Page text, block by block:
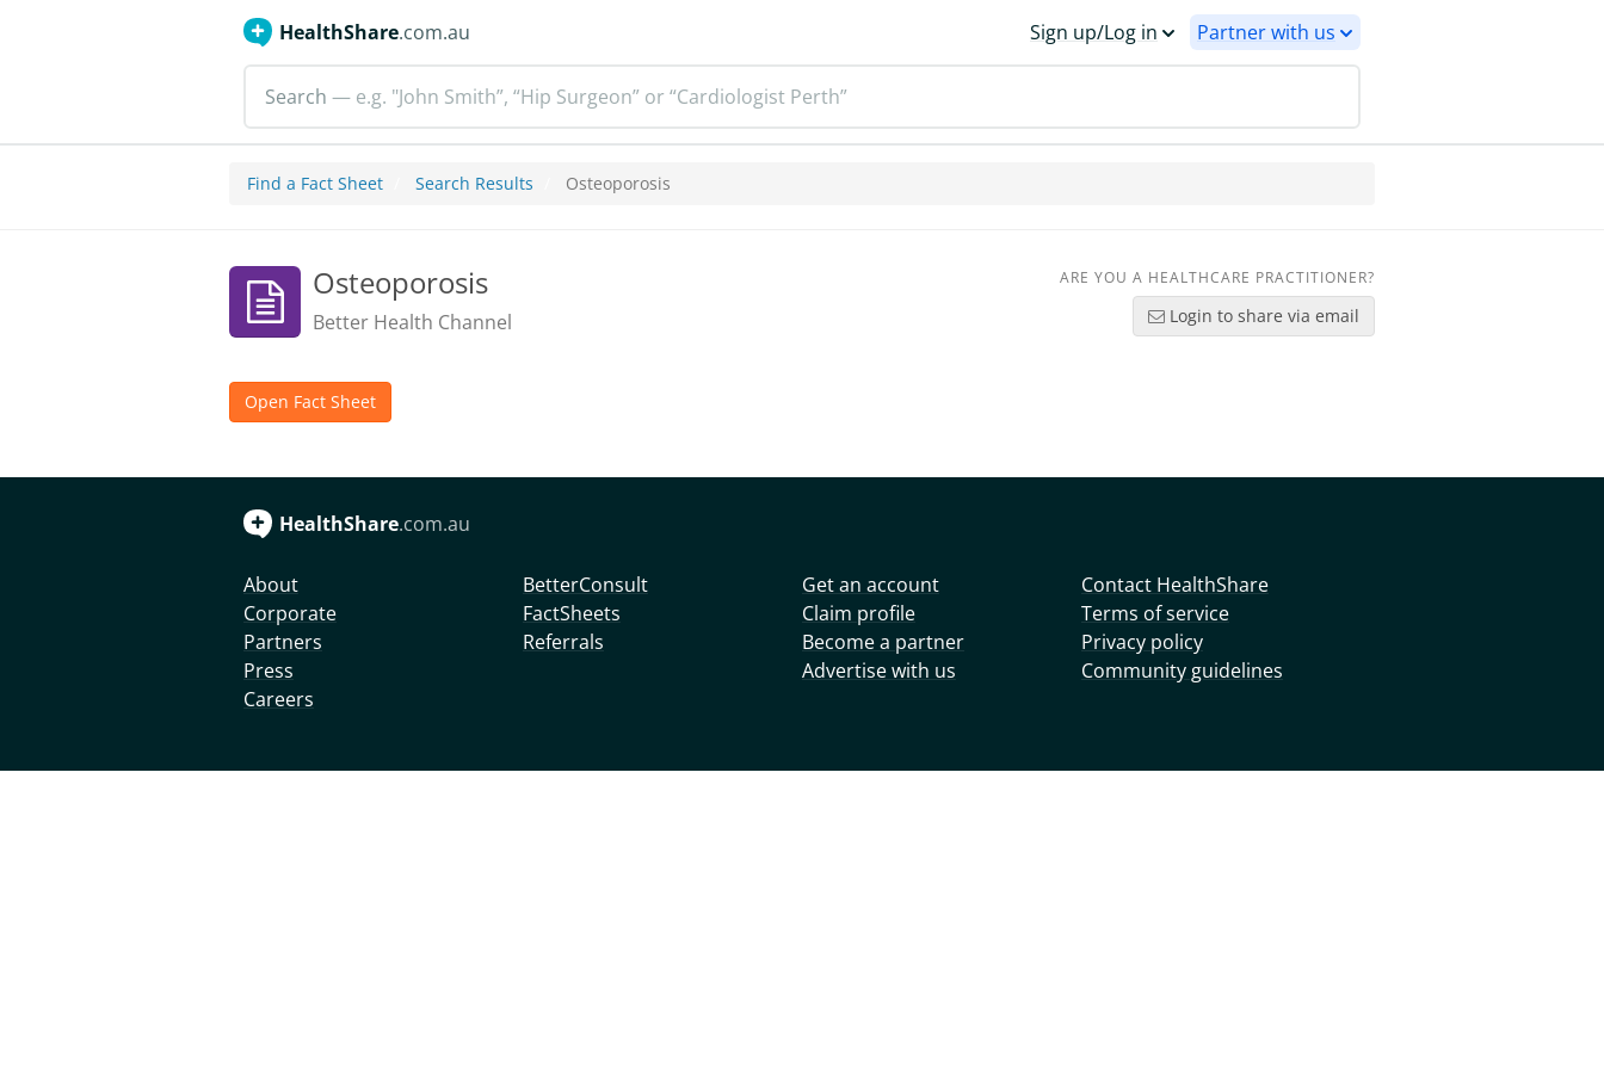
HealthShare.com.au Sign up/Log in Partner with us
Search — e.g. "John Smith”, “Hip Surgeon” or “Cardiologist Perth”
Find a Fact Sheet Search Results Osteoporosis
Osteoporosis
Better Health Channel
ARE YOU A HEALTHCARE PRACTITIONER?
Login to share via email
Open Fact Sheet
HealthShare.com.au
About
Corporate
Partners
Press
Careers
BetterConsult
FactSheets
Referrals
Get an account
Claim profile
Become a partner
Advertise with us
Contact HealthShare
Terms of service
Privacy policy
Community guidelines